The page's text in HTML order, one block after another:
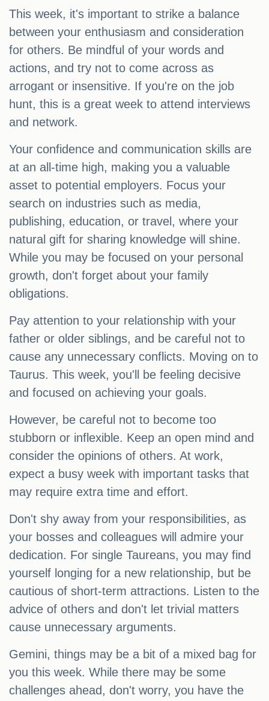
This week, it's important to strike a balance
between your enthusiasm and consideration
for others. Be mindful of your words and
actions, and try not to come across as
arrogant or insensitive. If you're on the job
hunt, this is a great week to attend interviews
and network.
Your confidence and communication skills are
at an all-time high, making you a valuable
asset to potential employers. Focus your
search on industries such as media,
publishing, education, or travel, where your
natural gift for sharing knowledge will shine.
While you may be focused on your personal
growth, don't forget about your family
obligations.
Pay attention to your relationship with your
father or older siblings, and be careful not to
cause any unnecessary conflicts. Moving on to
Taurus. This week, you'll be feeling decisive
and focused on achieving your goals.
However, be careful not to become too
stubborn or inflexible. Keep an open mind and
consider the opinions of others. At work,
expect a busy week with important tasks that
may require extra time and effort.
Don't shy away from your responsibilities, as
your bosses and colleagues will admire your
dedication. For single Taureans, you may find
yourself longing for a new relationship, but be
cautious of short-term attractions. Listen to the
advice of others and don't let trivial matters
cause unnecessary arguments.
Gemini, things may be a bit of a mixed bag for
you this week. While there may be some
challenges ahead, don't worry, you have the